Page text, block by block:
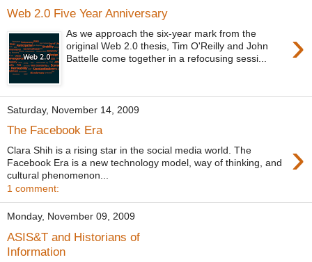
Web 2.0 Five Year Anniversary
›
As we approach the six-year mark from the
original Web 2.0 thesis, Tim O'Reilly and John
Battelle come together in a refocusing sessi...
Saturday, November 14, 2009
The Facebook Era
›
Clara Shih is a rising star in the social media world. The
Facebook Era is a new technology model, way of thinking, and
cultural phenomenon...
1 comment:
Monday, November 09, 2009
ASIS&T and Historians of
Information